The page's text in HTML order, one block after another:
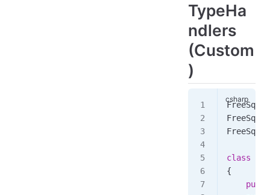
TypeHa
ndlers
(Custom
)
FreeSql
FreeSql
FreeSql
class
{